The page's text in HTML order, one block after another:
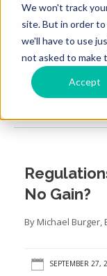
We won't track
site. But in order
we'll have to use
not asked to make
Accept
Brief
No Gain?
By Michael Burger,
SEPTEMBER 27,